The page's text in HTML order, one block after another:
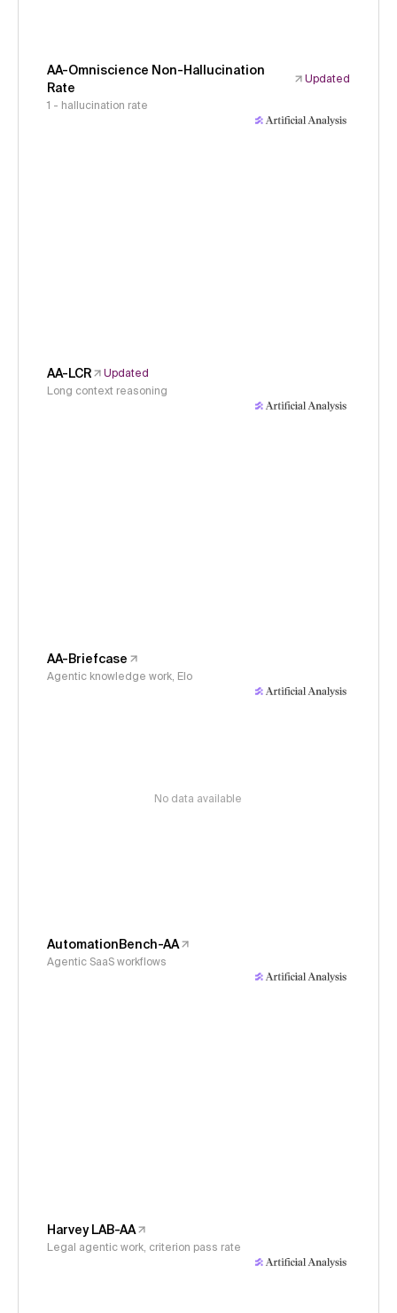
AA-Omniscience Non-Hallucination
Rate
Updated
1 - hallucination rate
AA-LCR
Updated
Long context reasoning
AA-Briefcase
Agentic knowledge work, Elo
No data available
AutomationBench-AA
Agentic SaaS workflows
Harvey LAB-AA
Legal agentic work, criterion pass rate